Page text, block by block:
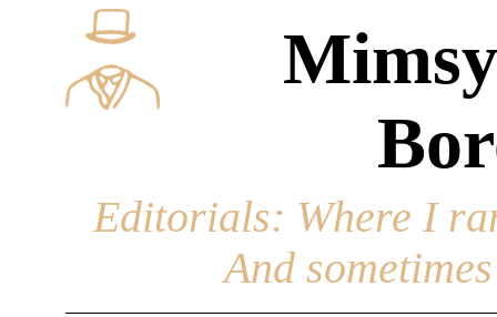
Editorials: Where I
And